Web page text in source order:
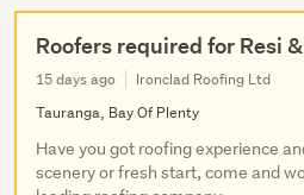
Roofers required for Resi
15 days ago
Ironclad Roofing Ltd
Tauranga, Bay Of Plenty
Have you got roofing experience
scenery or fresh start, come and